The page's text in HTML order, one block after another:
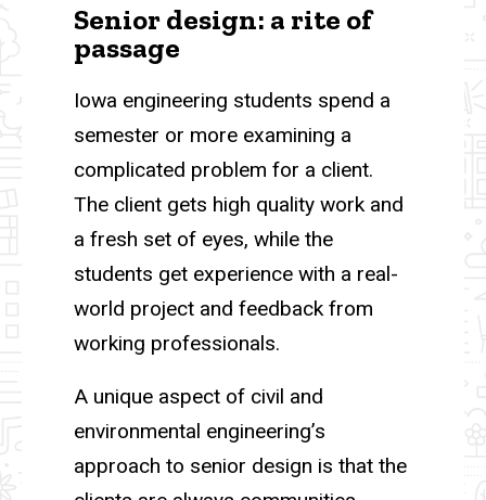
Senior design: a rite of
passage
Iowa engineering students spend a
semester or more examining a
complicated problem for a client.
The client gets high quality work and
a fresh set of eyes, while the
students get experience with a real-
world project and feedback from
working professionals.
A unique aspect of civil and
environmental engineering’s
approach to senior design is that the